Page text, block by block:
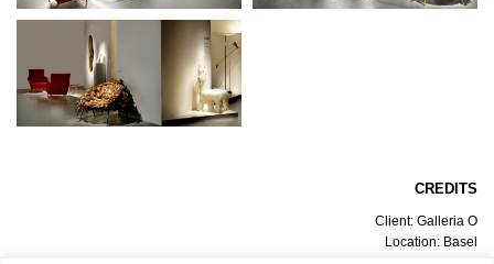
CREDITS
Client: Galleria O
Location: Basel